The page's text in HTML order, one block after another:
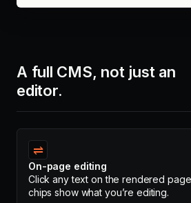
A full CMS, not just an
editor.
⇌
On-page editing
Click any text on the rendered
chips show what you’re editing.